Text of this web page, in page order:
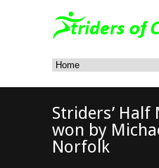
Striders’
won by
Norfolk